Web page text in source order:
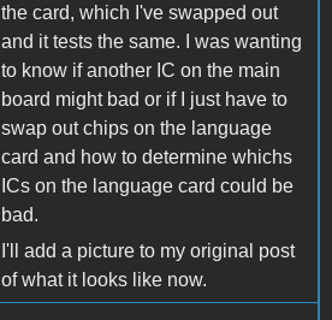
the card, which I've swapped out
and it tests the same. I was wanting
to know if another IC on the main
board might bad or if I just have to
swap out chips on the language
card and how to determine whichs
ICs on the language card could be
bad.
I'll add a picture to my original post
of what it looks like now.